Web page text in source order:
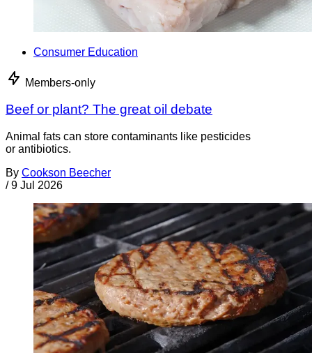
Consumer Education
Members-only
Beef or plant? The great oil debate
Animal fats can store contaminants like pesticides
or antibiotics.
By Cookson Beecher
/ 9 Jul 2026